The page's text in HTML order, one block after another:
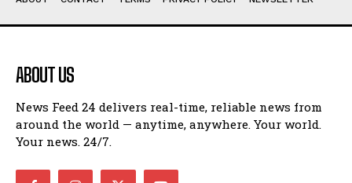
ABOUT US
News Feed 24 delivers real-time, reliable news from
around the world — anytime, anywhere. Your world.
Your news. 24/7.